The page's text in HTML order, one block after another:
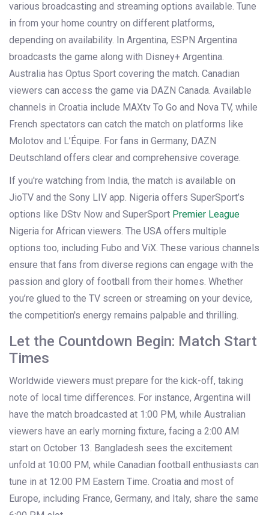
various broadcasting and streaming options available. Tune
in from your home country on different platforms,
depending on availability. In Argentina, ESPN Argentina
broadcasts the game along with Disney+ Argentina.
Australia has Optus Sport covering the match. Canadian
viewers can access the game via DAZN Canada. Available
channels in Croatia include MAXtv To Go and Nova TV, while
French spectators can catch the match on platforms like
Molotov and L’Équipe. For fans in Germany, DAZN
Deutschland offers clear and comprehensive coverage.
If you're watching from India, the match is available on
JioTV and the Sony LIV app. Nigeria offers SuperSport’s
options like DStv Now and SuperSport Premier League
Nigeria for African viewers. The USA offers multiple
options too, including Fubo and ViX. These various channels
ensure that fans from diverse regions can engage with the
passion and glory of football from their homes. Whether
you’re glued to the TV screen or streaming on your device,
the competition's energy remains palpable and thrilling.
Let the Countdown Begin: Match Start
Times
Worldwide viewers must prepare for the kick-off, taking
note of local time differences. For instance, Argentina will
have the match broadcasted at 1:00 PM, while Australian
viewers have an early morning fixture, facing a 2:00 AM
start on October 13. Bangladesh sees the excitement
unfold at 10:00 PM, while Canadian football enthusiasts can
tune in at 12:00 PM Eastern Time. Croatia and most of
Europe, including France, Germany, and Italy, share the same